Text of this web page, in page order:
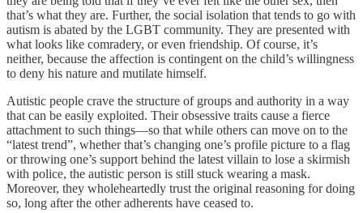
that’s what they are. Further, the social isolation that tends to go with
autism is abated by the LGBT community. They are presented with
what looks like comradery, or even friendship. Of course, it’s
neither, because the affection is contingent on the child’s willingness
to deny his nature and mutilate himself.
Autistic people crave the structure of groups and authority in a way
that can be easily exploited. Their obsessive traits cause a fierce
attachment to such things—so that while others can move on to the
“latest trend”, whether that’s changing one’s profile picture to a flag
or throwing one’s support behind the latest villain to lose a skirmish
with police, the autistic person is still stuck wearing a mask.
Moreover, they wholeheartedly trust the original reasoning for doing
so, long after the other adherents have ceased to.